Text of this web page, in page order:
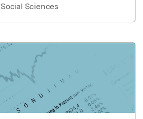
Social Sciences